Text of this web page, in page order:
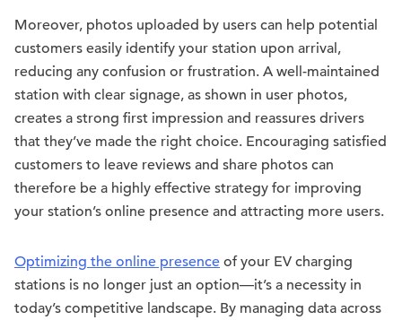
Moreover, photos uploaded by users can help potential
customers easily identify your station upon arrival,
reducing any confusion or frustration. A well-maintained
station with clear signage, as shown in user photos,
creates a strong first impression and reassures drivers
that they’ve made the right choice. Encouraging satisfied
customers to leave reviews and share photos can
therefore be a highly effective strategy for improving
your station’s online presence and attracting more users.
Optimizing the online presence of your EV charging
stations is no longer just an option—it’s a necessity in
today’s competitive landscape. By managing data across